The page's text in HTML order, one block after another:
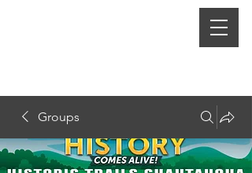
Groups